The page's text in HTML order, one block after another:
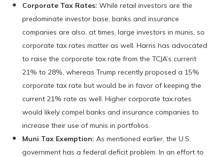
Corporate Tax Rates: While retail investors are the
predominate investor base, banks and insurance
companies are also, at times, large investors in munis, so
corporate tax rates matter as well. Harris has advocated
to raise the corporate tax rate from the TCJA’s current
21% to 28%, whereas Trump recently proposed a 15%
corporate tax rate but would be in favor of keeping the
current 21% rate as well. Higher corporate tax rates
would likely compel banks and insurance companies to
increase their use of munis in portfolios.
Muni Tax Exemption: As mentioned earlier, the U.S.
government has a federal deficit problem. In an effort to